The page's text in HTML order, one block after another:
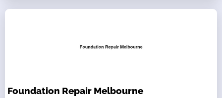
Foundation Repair Melbourne